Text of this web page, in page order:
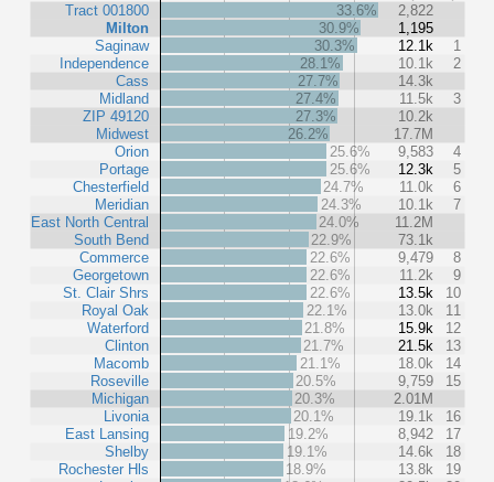
Tract 001800
Milton
Saginaw
Independence
Cass
Midland
ZIP 49120
Midwest
Orion
Portage
Chesterfield
Meridian
East North Central
South Bend
Commerce
Georgetown
St. Clair Shrs
Royal Oak
Waterford
Clinton
Macomb
Roseville
Michigan
Livonia
East Lansing
Shelby
Rochester Hls
33.6%
2,822
30.9%
1,195
30.3%
12.1k
1
28.1%
10.1k
2
27.7%
14.3k
27.4%
11.5k
3
27.3%
10.2k
26.2%
17.7M
25.6%
9,583
4
25.6%
12.3k
5
24.7%
11.0k
6
24.3%
10.1k
7
24.0%
11.2M
22.9%
73.1k
22.6%
9,479
8
22.6%
11.2k
9
22.6%
13.5k
10
22.1%
13.0k
11
21.8%
15.9k
12
21.7%
21.5k
13
21.1%
18.0k
14
20.5%
9,759
15
20.3%
2.01M
20.1%
19.1k
16
19.2%
8,942
17
19.1%
14.6k
18
18.9%
13.8k
19